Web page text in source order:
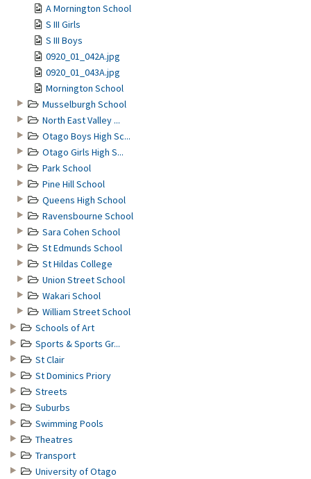
A Mornington School
S III Girls
S III Boys
0920_01_042A.jpg
0920_01_043A.jpg
Mornington School
Musselburgh School
North East Valley ...
Otago Boys High Sc...
Otago Girls High S...
Park School
Pine Hill School
Queens High School
Ravensbourne School
Sara Cohen School
St Edmunds School
St Hildas College
Union Street School
Wakari School
William Street School
Schools of Art
Sports & Sports Gr...
St Clair
St Dominics Priory
Streets
Suburbs
Swimming Pools
Theatres
Transport
University of Otago